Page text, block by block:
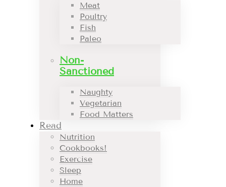
Meat
Poultry
Fish
Paleo
Non-
Sanctioned
Naughty
Vegetarian
Food Matters
Read
Nutrition
Cookbooks!
Exercise
Sleep
Home